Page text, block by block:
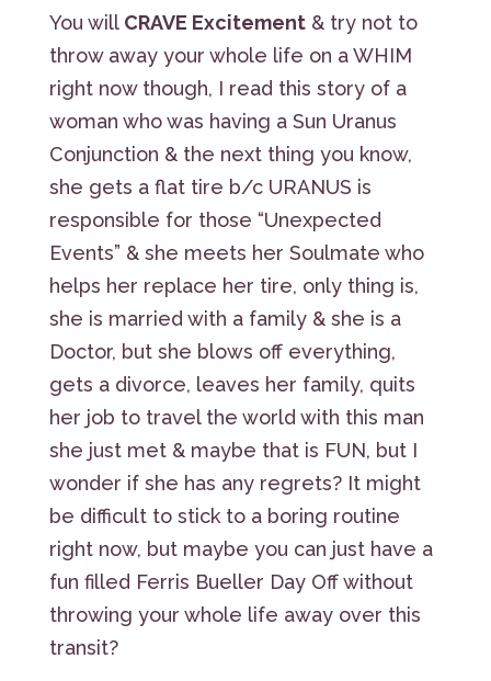
You will CRAVE Excitement& try not to
throw away your whole life on a WHIM
right now though, I read this story of a
woman who was having a Sun Uranus
Conjunction & the next thing you know,
she gets a flat tire b/c URANUS is
responsible for those “Unexpected
Events” & she meets her Soulmate who
helps her replace her tire, only thing is,
she is married with a family & she is a
Doctor, but she blows off everything,
gets a divorce, leaves her family, quits
her job to travel the world with this man
she just met & maybe that is FUN, but I
wonder if she has any regrets? It might
be difficult to stick to a boring routine
right now, but maybe you can just have a
fun filled Ferris Bueller Day Off without
throwing your whole life away over this
transit?